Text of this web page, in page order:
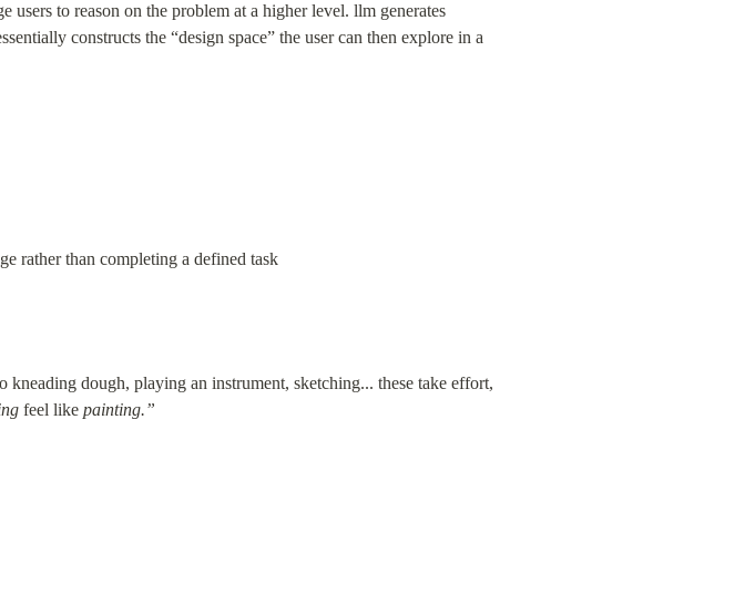
users to reason on the problem at a higher level. llm generates
constructs the “design space” the user can then explore in a
rather than completing a defined task
dough, playing an instrument, sketching... these take effort,
feel like painting.”